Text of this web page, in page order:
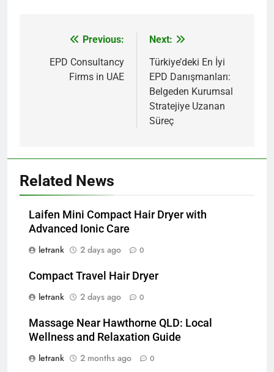
navigation
Previous:
EPD Consultancy
Firms in UAE
Next:
Türkiye’deki En İyi
EPD Danışmanları:
Belgeden Kurumsal
Stratejiye Uzanan
Süreç
Related News
Laifen Mini Compact Hair Dryer with
Advanced Ionic Care
letrank
2 days ago 0
Compact Travel Hair Dryer
letrank
2 days ago 0
Massage Near Hawthorne QLD: Local
Wellness and Relaxation Guide
letrank
2 months ago 0